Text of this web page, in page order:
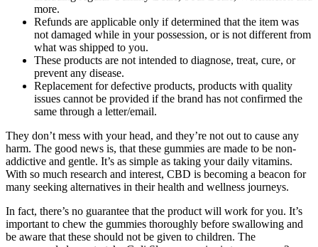
more.
Refunds are applicable only if determined that the item was
not damaged while in your possession, or is not different from
what was shipped to you.
These products are not intended to diagnose, treat, cure, or
prevent any disease.
Replacement for defective products, products with quality
issues cannot be provided if the brand has not confirmed the
same through a letter/email.
They don’t mess with your head, and they’re not out to cause any
harm. The good news is, that these gummies are made to be non-
addictive and gentle. It’s as simple as taking your daily vitamins.
With so much research and interest, CBD is becoming a beacon for
many seeking alternatives in their health and wellness journeys.
In fact, there’s no guarantee that the product will work for you. It’s
important to chew the gummies thoroughly before swallowing and
be aware that these should not be given to children. The